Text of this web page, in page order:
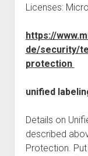
Licenses:
https://
de/security/
protection
unified
Details on
described
Protection.